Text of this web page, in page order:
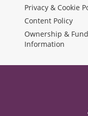
Privacy & Cookie
Content Policy
Ownership &
Information